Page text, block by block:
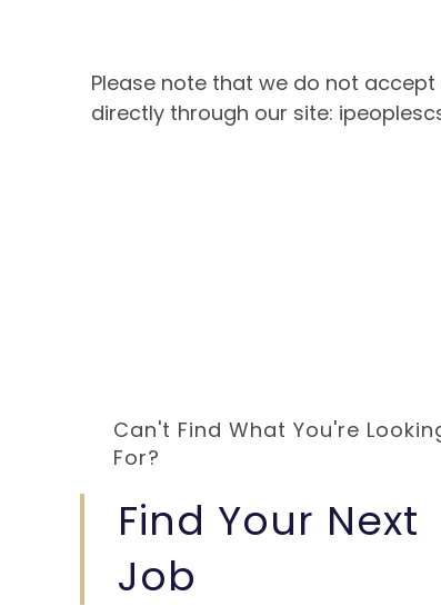
Please note that we do not
directly through our site:
Can't Find What You're
For?
Find Your Next
Job